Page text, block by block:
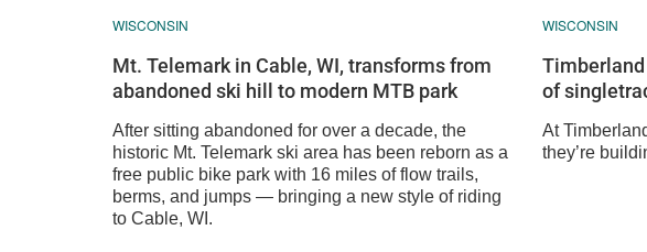
WISCONSIN
Mt. Telemark in Cable, WI, transforms from
abandoned ski hill to modern MTB park
After sitting abandoned for over a decade, the
historic Mt. Telemark ski area has been reborn as a
free public bike park with 16 miles of flow trails,
berms, and jumps — bringing a new style of riding
to Cable, WI.
WISCONSIN
of
At
they’re